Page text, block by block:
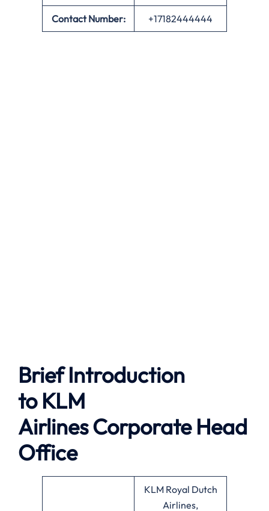
Contact Number: +17182444444
Brief Introduction
to KLM
AirlinesCorporate Head
Office
KLM Royal Dutch
Airlines,